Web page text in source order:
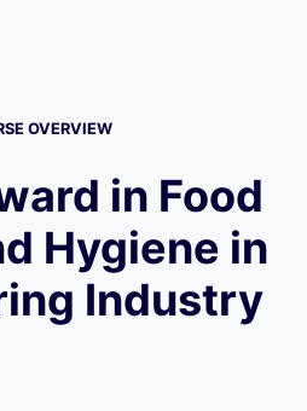
OVERVIEW
in Food
Hygiene in
Industry